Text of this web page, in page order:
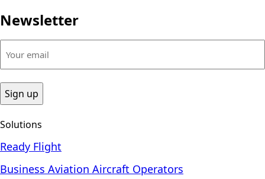
Newsletter
Your
email
(Required)
Solutions
Ready Flight
Business Aviation Aircraft Operators